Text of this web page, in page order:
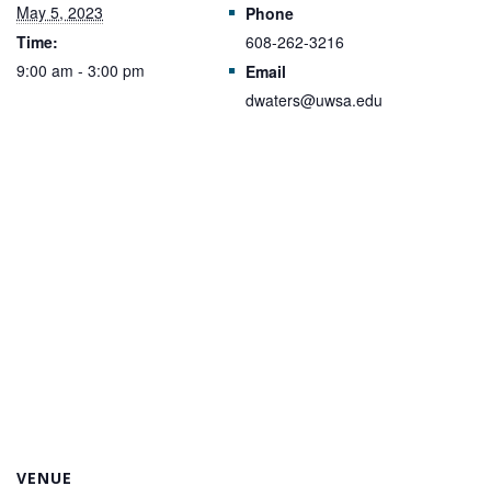
May 5, 2023
Time:
9:00 am - 3:00 pm
Phone
608-262-3216
Email
dwaters@uwsa.edu
VENUE